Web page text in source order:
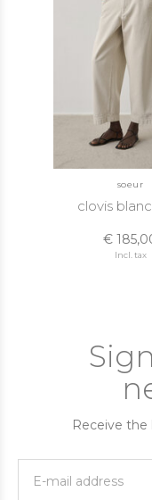
soeur
clovis
€
Incl. tax
Receive